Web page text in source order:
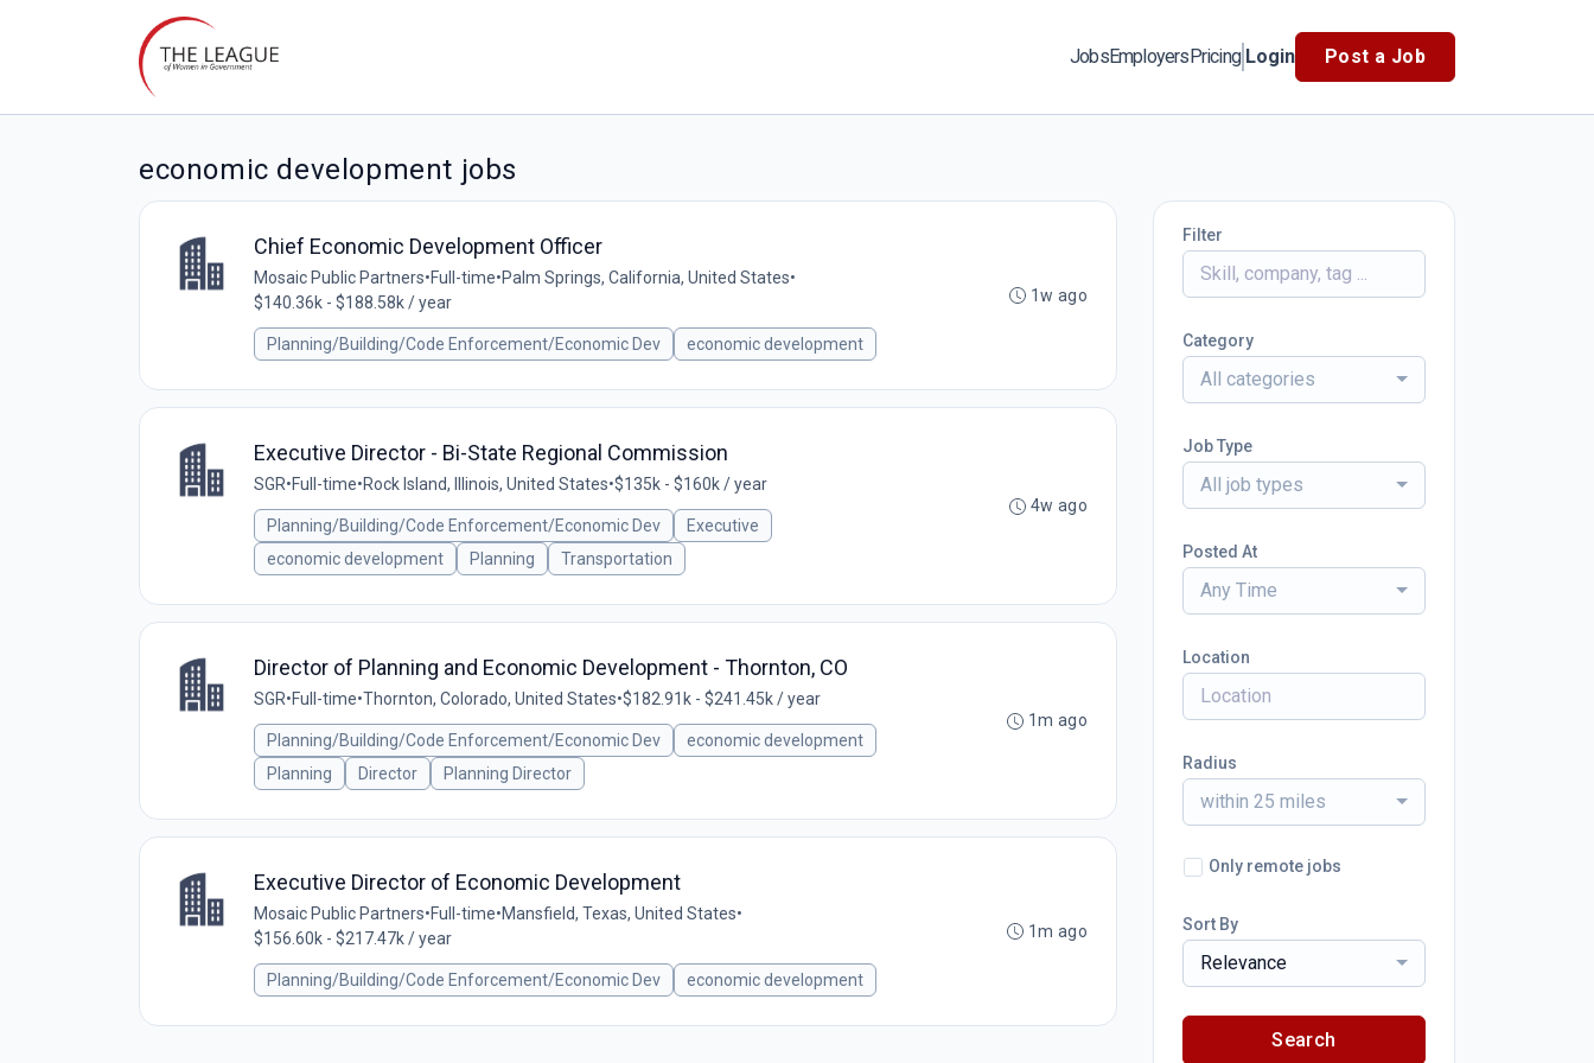
JobsEmployersPricing Login Post a Job
economic development jobs
Chief Economic Development Officer
Mosaic Public Partners•Full-time•Palm Springs, California, United States•
$140.36k - $188.58k / year
Planning/Building/Code Enforcement/Economic Dev economic development
1w ago
Executive Director - Bi-State Regional Commission
SGR•Full-time•Rock Island, Illinois, United States•$135k - $160k / year
Planning/Building/Code Enforcement/Economic Dev
Executive
economic development
Planning Transportation
4w ago
Director of Planning and Economic Development - Thornton, CO
SGR•Full-time•Thornton, Colorado, United States•$182.91k - $241.45k / year
Planning/Building/Code Enforcement/Economic Dev
economic development
Planning
Director Planning Director
1m ago
Executive Director of Economic Development
Mosaic Public Partners•Full-time•Mansfield, Texas, United States•
$156.60k - $217.47k / year
Planning/Building/Code Enforcement/Economic Dev economic development
1m ago
Filter
Category
All categories
Job Type
All job types
Posted At
Any Time
Location
Radius
within 25 miles
Only remote jobs
Sort By
Relevance
Search